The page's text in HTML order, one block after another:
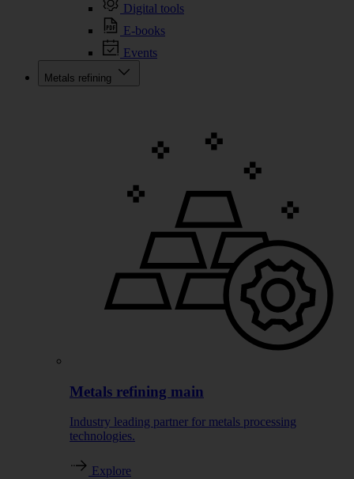
Digital tools
E-books
Events
Metals refining
Metals refining main
Industry leading partner for metals processing
technologies.
Explore